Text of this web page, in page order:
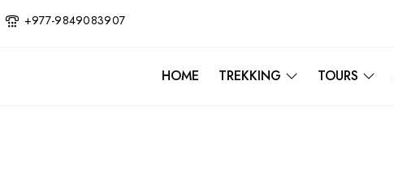
+977-9849083907
HOME TREKKING TOURS